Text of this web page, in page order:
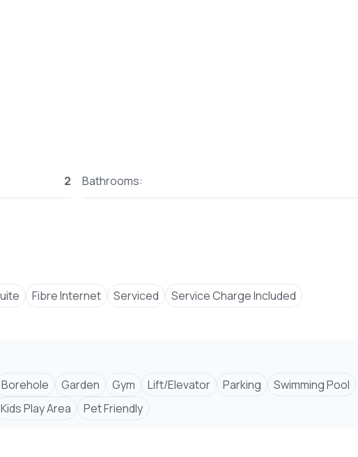
2 Bathrooms:
Fibre Internet Serviced
Service Charge Included
Borehole Garden Gym Lift/Elevator Parking
Swimming Pool
Kids Play Area Pet Friendly